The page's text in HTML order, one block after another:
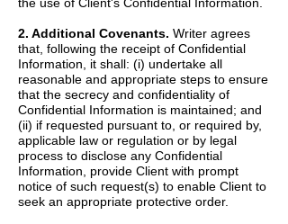
2. Additional Covenants. Writer agrees
that, following the receipt of Confidential
Information, it shall: (i) undertake all
reasonable and appropriate steps to ensure
that the secrecy and confidentiality of
Confidential Information is maintained; and
(ii) if requested pursuant to, or required by,
applicable law or regulation or by legal
process to disclose any Confidential
Information, provide Client with prompt
notice of such request(s) to enable Client to
seek an appropriate protective order.